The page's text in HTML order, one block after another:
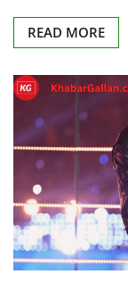
READ MORE